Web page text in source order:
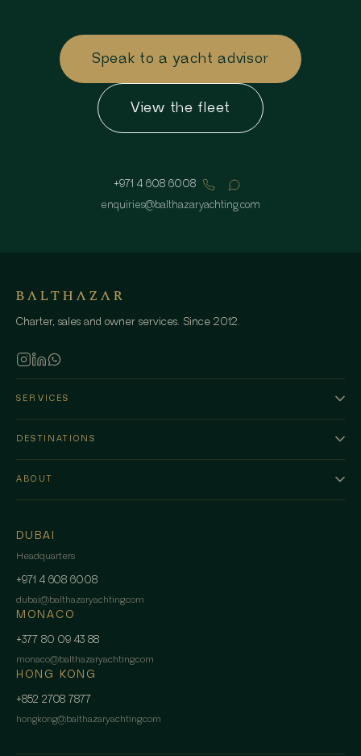
Speak to a yacht advisor
View the fleet
+971 4 608 6008
enquiries@balthazaryachting.com
Charter, sales and owner services. Since 2012.
SERVICES
DESTINATIONS
ABOUT
DUBAI
Headquarters
+971 4 608 6008
dubai@balthazaryachting.com
MONACO
+377 80 09 43 88
monaco@balthazaryachting.com
HONG KONG
+852 2708 7877
hongkong@balthazaryachting.com